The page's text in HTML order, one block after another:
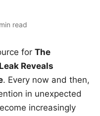
read
for The
Reveals
. Every now and then,
in unexpected
increasingly